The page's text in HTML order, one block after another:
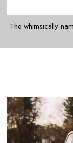
The whimsically